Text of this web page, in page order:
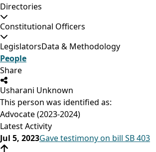
Directories
Constitutional Officers
LegislatorsData & Methodology
People
Share
Usharani Unknown
This person was identified as:
Advocate (2023-2024)
Latest Activity
Jul 5, 2023Gave testimony on bill SB 403